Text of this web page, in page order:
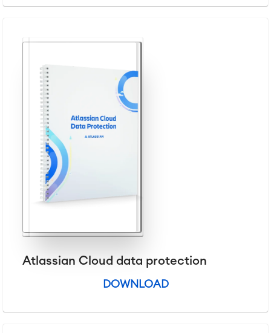
Knowledge & Information
Meetings
Social Intranet
Virtual Office
SERVICES
RESOURCES
ABOUT US
■
Atlassian Cloud data protection
DOWNLOAD